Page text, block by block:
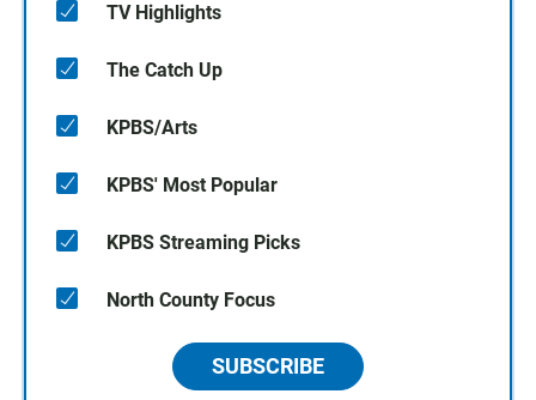
TV Highlights
The Catch Up
KPBS/Arts
KPBS' Most Popular
KPBS Streaming Picks
North County Focus
SUBSCRIBE